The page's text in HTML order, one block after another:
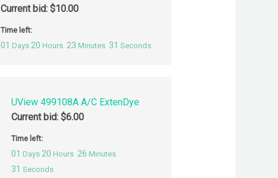
Current bid: $10.00
Time left:
01 Days 20 Hours 23 Minutes 30 Seconds
UView 499108A A/C ExtenDye
Current bid: $6.00
Time left:
01 Days 20 Hours 26 Minutes
30 Seconds